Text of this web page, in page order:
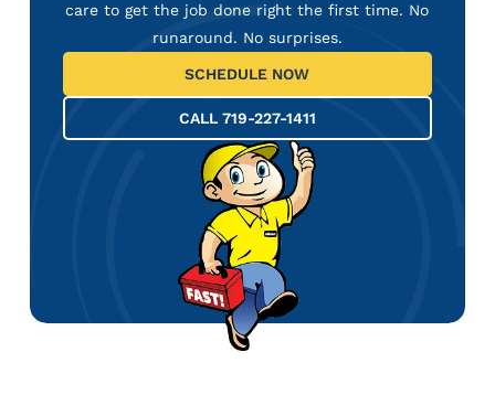
care to get the job done right the first time. No
runaround. No surprises.
SCHEDULE NOW
CALL 719-227-1411